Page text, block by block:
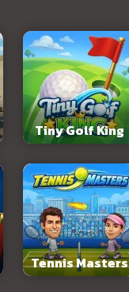
Tiny Golf King
Tennis Masters